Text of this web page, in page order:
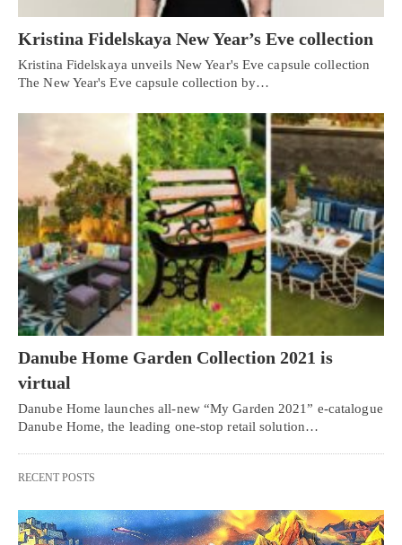
Kristina Fidelskaya New Year’s Eve collection
Kristina Fidelskaya unveils New Year's Eve capsule collection
The New Year's Eve capsule collection by…
Danube Home Garden Collection 2021 is
virtual
Danube Home launches all-new “My Garden 2021” e-catalogue
Danube Home, the leading one-stop retail solution…
RECENT POSTS